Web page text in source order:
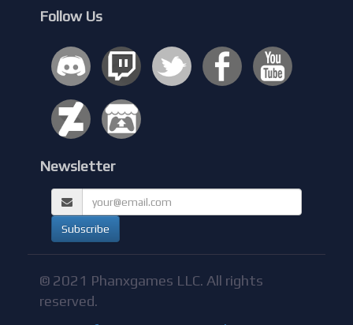
Follow Us
Newsletter
© 2021 Phanxgames LLC. All rights
reserved.